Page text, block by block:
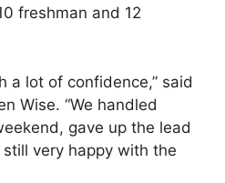
freshman and 12
a lot of confidence,” said
Wise. “We handled
gave up the lead
very happy with the